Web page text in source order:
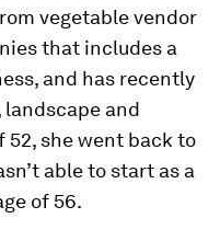
vegetable vendor
that includes a
and has recently
and
52, she went back to
able to start as a
of 56.